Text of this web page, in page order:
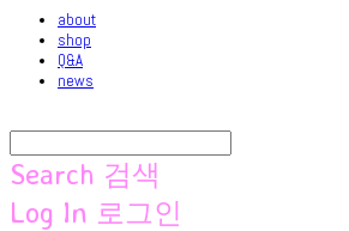
about
shop
Q&A
news
Search 검색
Log In 로그인